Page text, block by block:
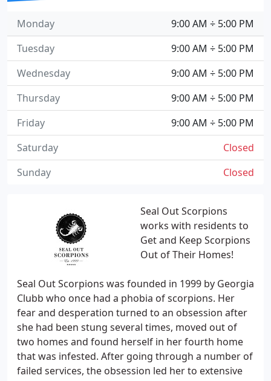
Seal Out Scorpions
works with residents to
Get and Keep Scorpions
Out of Their Homes!
Seal Out Scorpions was founded in 1999 by Georgia
Clubb who once had a phobia of scorpions. Her
fear and desperation turned to an obsession after
she had been stung several times, moved out of
two homes and found herself in her fourth home
that was infested. After going through a number of
failed services, the obsession led her to extensive
9:00 AM ÷ 5:00 PM
Monday
9:00 AM ÷ 5:00 PM
Tuesday
9:00 AM ÷ 5:00 PM
Wednesday
9:00 AM ÷ 5:00 PM
Thursday
9:00 AM ÷ 5:00 PM
Friday
Closed
Saturday
Closed
Sunday